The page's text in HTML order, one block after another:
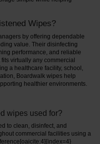
Wipes?
by offering dependable
value. Their disinfecting
performance, and reliable
virtually any commercial
a healthcare facility, school,
Boardwalk wipes help
healthier environments.
wipes used for?
to clean, disinfect, and
commercial facilities using a